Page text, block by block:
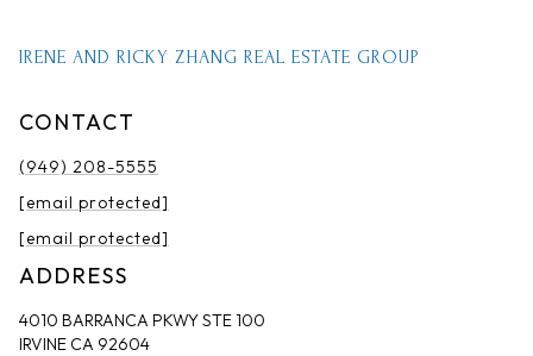
IRENE AND RICKY ZHANG REAL ESTATE GROUP
CONTACT
(949) 208-5555
[email protected]
[email protected]
ADDRESS
4010 BARRANCA PKWY STE 100
IRVINE CA 92604